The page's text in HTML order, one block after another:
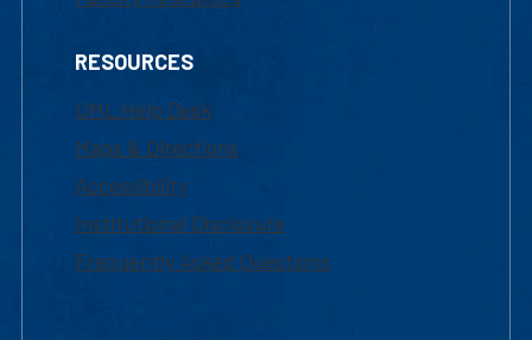
RESOURCES
UML Help Desk
Maps & Directions
Accessibility
Institutional Disclosure
Frequently Asked Questions